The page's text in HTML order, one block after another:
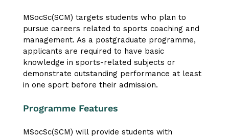
MSocSc(SCM) targets students who plan to
pursue careers related to sports coaching and
management. As a postgraduate programme,
applicants are required to have basic
knowledge in sports-related subjects or
demonstrate outstanding performance at least
in one sport before their admission.
Programme Features
MSocSc(SCM) will provide students with